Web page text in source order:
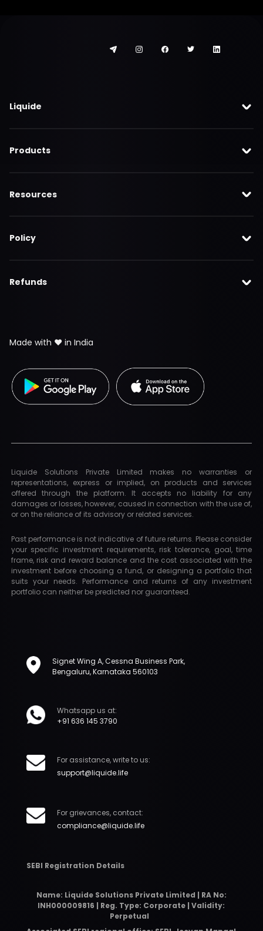
Liquide
Products
Resources
Policy
Refunds
Made with ❤️ in India
Liquide Solutions Private Limited makes no warranties or
representations, express or implied, on products and services
offered through the platform. It accepts no liability for any
damages or losses, however, caused in connection with the use of,
or on the reliance of its advisory or related services.
Past performance is not indicative of future returns. Please consider
your specific investment requirements, risk tolerance, goal, time
frame, risk and reward balance and the cost associated with the
investment before choosing a fund, or designing a portfolio that
suits your needs. Performance and returns of any investment
portfolio can neither be predicted nor guaranteed.
Signet Wing A, Cessna Business Park,
Bengaluru, Karnataka 560103
Whatsapp us at:
+91 636 145 3790
For assistance, write to us:
support@liquide.life
For grievances, contact:
compliance@liquide.life
SEBI Registration Details
Name: Liquide Solutions Private Limited | RA No:
INH000009816 | Reg. Type: Corporate | Validity:
Perpetual